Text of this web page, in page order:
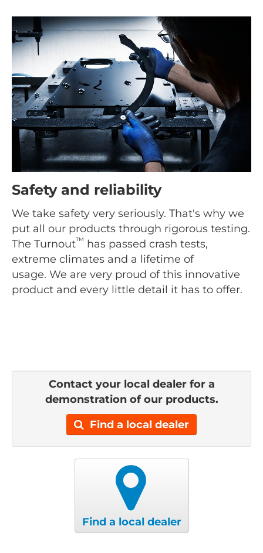
Safety and reliability
We take safety very seriously. That's why we
put all our products through rigorous testing.
The Turnout™ has passed crash tests,
extreme climates and a lifetime of
usage. We are very proud of this innovative
product and every little detail it has to offer.
Contact your local dealer for a
demonstration of our products.
Find a local dealer
Find a local dealer